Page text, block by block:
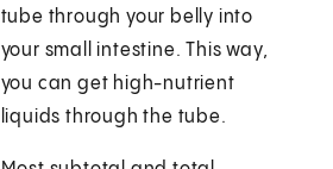
tube through your belly into
your small intestine. This way,
you can get high-nutrient
liquids through the tube.